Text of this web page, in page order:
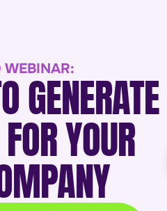
WEBINAR:
GENERATE
YOUR